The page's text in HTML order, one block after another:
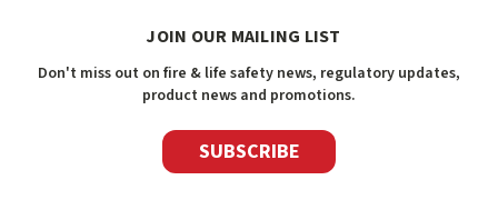
JOIN OUR MAILING LIST
Don't miss out on fire & life safety news, regulatory updates,
product news and promotions.
SUBSCRIBE